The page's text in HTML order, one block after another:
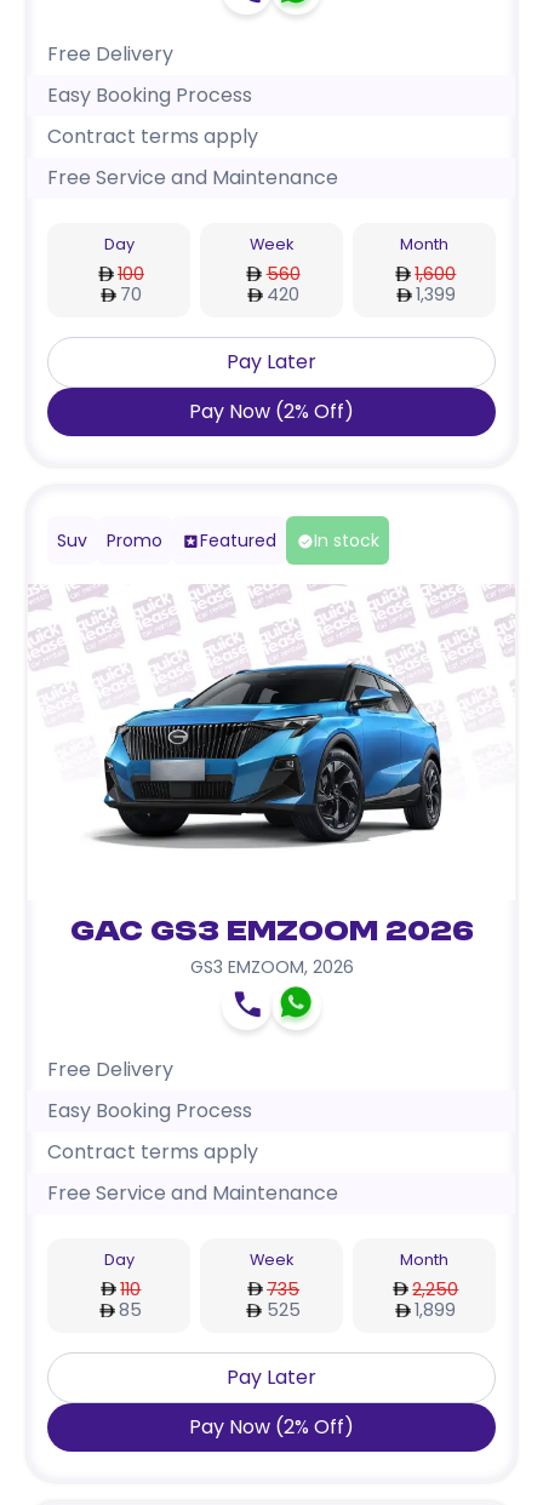
Free Delivery
Easy Booking Process
Contract terms apply
Free Service and Maintenance
Day
100
70
Week
560
420
Month
1,600
1,399
Pay Later
Pay Now (2% Off)
Suv Promo Featured In stock
GAC GS3 EMZOOM 2026
GS3 EMZOOM, 2026
Free Delivery
Easy Booking Process
Contract terms apply
Free Service and Maintenance
Day
110
85
Week
735
525
Month
2,250
1,899
Pay Later
Pay Now (2% Off)